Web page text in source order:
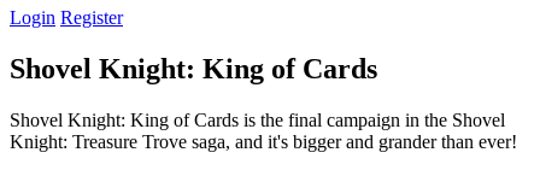
Login Register
Shovel Knight: King of Cards
Shovel Knight: King of Cards is the final campaign in the Shovel
Knight: Treasure Trove saga, and it's bigger and grander than ever!